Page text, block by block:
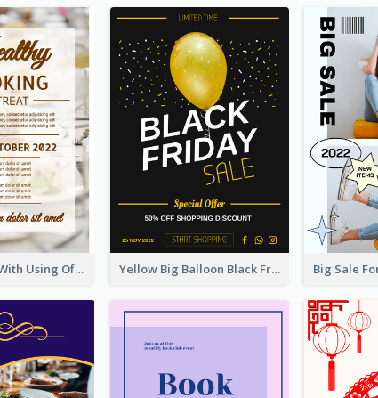
Event Poster With Using Of Different Kinds Of Typography Yellow Big Balloon Black Friday Special Offer Poster